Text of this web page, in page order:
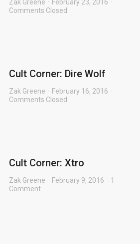
Zak Greene
February 23, 2016
Comments Closed
Cult Corner: Dire Wolf
Zak Greene
February 16, 2016
Comments Closed
Cult Corner: Xtro
Zak Greene February 9, 2016
1
Comment